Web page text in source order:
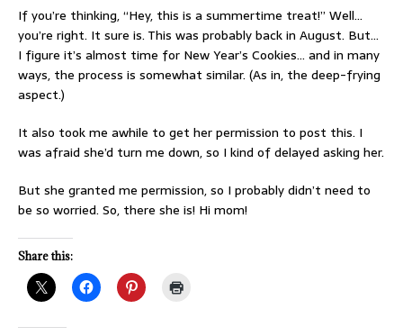
If you’re thinking, “Hey, this is a summertime treat!” Well…
you’re right. It sure is. This was probably back in August. But…
I figure it’s almost time for New Year’s Cookies… and in many
ways, the process is somewhat similar. (As in, the deep-frying
aspect.)
It also took me awhile to get her permission to post this. I
was afraid she’d turn me down, so I kind of delayed asking her.
But she granted me permission, so I probably didn’t need to
be so worried. So, there she is! Hi mom!
Share this: